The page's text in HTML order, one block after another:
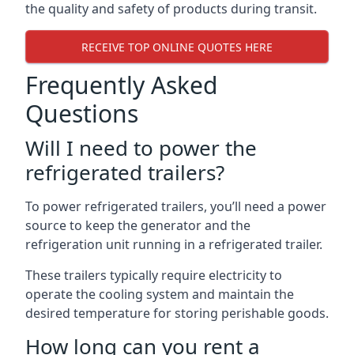
the quality and safety of products during transit.
RECEIVE TOP ONLINE QUOTES HERE
Frequently Asked
Questions
Will I need to power the
refrigerated trailers?
To power refrigerated trailers, you’ll need a power
source to keep the generator and the
refrigeration unit running in a refrigerated trailer.
These trailers typically require electricity to
operate the cooling system and maintain the
desired temperature for storing perishable goods.
How long can you rent a